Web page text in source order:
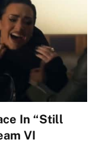
In “Still
VI